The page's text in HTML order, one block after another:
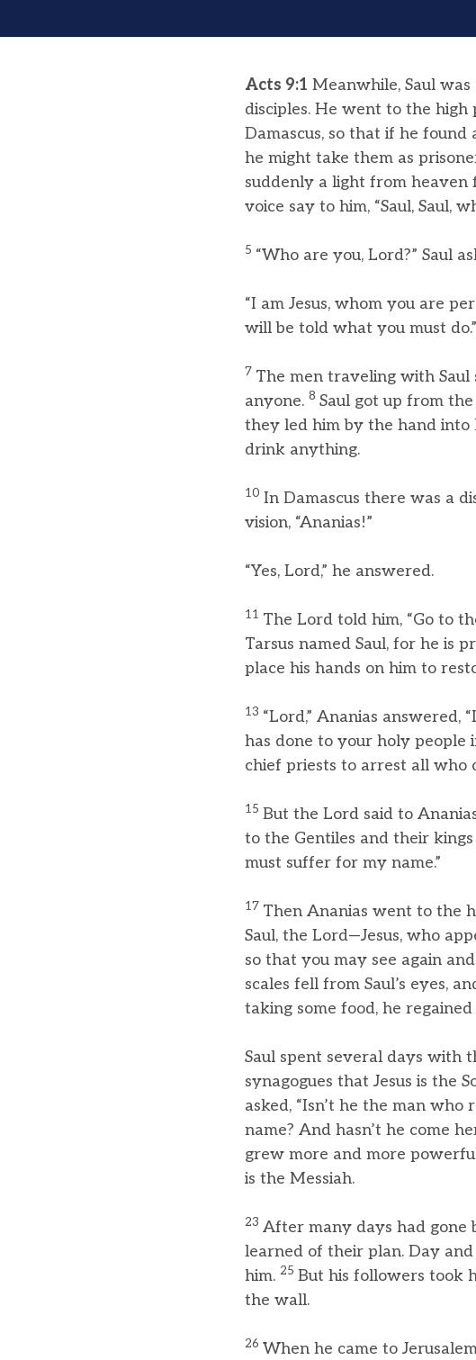
Acts 9:1 Meanwhile, Saul
disciples. He went to the high
Damascus, so that if he
he might take them as
suddenly a light from heaven
voice say to him, “Saul, Saul,
5 “Who are you, Lord?” Saul
“I am Jesus, whom you are
will be told what you must do.”
7 The men traveling with Saul
anyone. 8 Saul got up from
they led him by the hand into
drink anything.
10 In Damascus there was a
vision, “Ananias!”
“Yes, Lord,” he answered.
11 The Lord told him, “Go to
Tarsus named Saul, for he is
place his hands on him to
13 “Lord,” Ananias
has done to your holy people
chief priests to arrest all who
15 But the Lord said to
to the Gentiles and their
must suffer for my name.”
17 Then Ananias went to the
Saul, the Lord—Jesus, who
so that you may see again
scales fell from Saul’s eyes,
taking some food, he
Saul spent several days with
synagogues that Jesus is the
asked, “Isn’t he the man
name? And hasn’t he come
grew more and more
is the Messiah.
23 After many days had gone
learned of their plan. Day
him. 25 But his followers took
the wall.
26 When he came to